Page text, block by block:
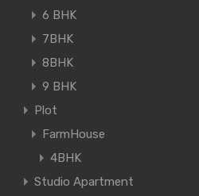
6 BHK
7BHK
8BHK
9 BHK
Plot
FarmHouse
4BHK
Studio Apartment